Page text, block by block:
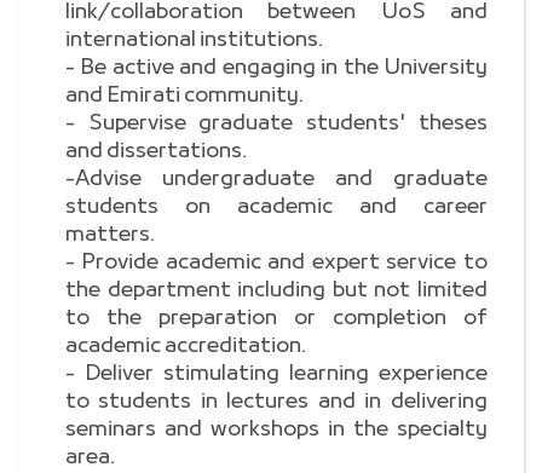
link/collaboration between UoS and
international institutions.
- Be active and engaging in the University
and Emirati community.
- Supervise graduate students' theses
and dissertations.
-Advise undergraduate and graduate
students on academic and career
matters.
- Provide academic and expert service to
the department including but not limited
to the preparation or completion of
academic accreditation.
- Deliver stimulating learning experience
to students in lectures and in delivering
seminars and workshops in the specialty
area.